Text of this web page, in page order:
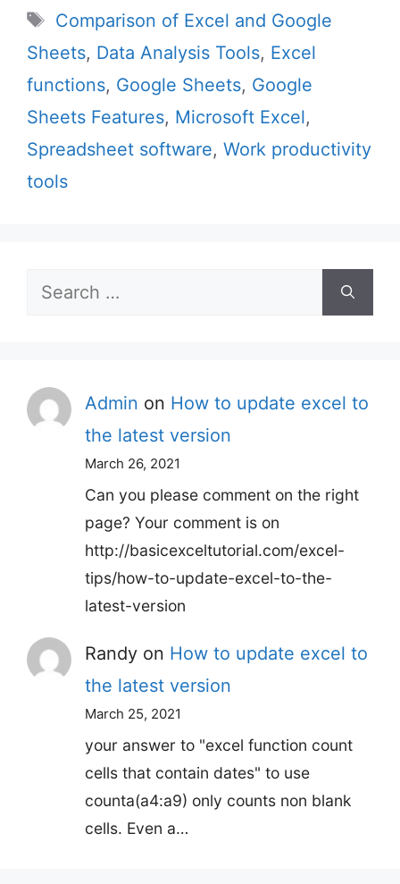
Tags
Comparison of Excel and Google
Sheets, Data Analysis Tools, Excel
functions, Google Sheets, Google
Sheets Features, Microsoft Excel,
Spreadsheet software, Work productivity
tools
Search
Admin on How to update excel to
the latest version
March 26, 2021
Can you please comment on the right
page? Your comment is on
http://basicexceltutorial.com/excel-
tips/how-to-update-excel-to-the-
latest-version
Randy on How to update excel to
the latest version
March 25, 2021
your answer to "excel function count
cells that contain dates" to use
counta(a4:a9) only counts non blank
cells. Even a…